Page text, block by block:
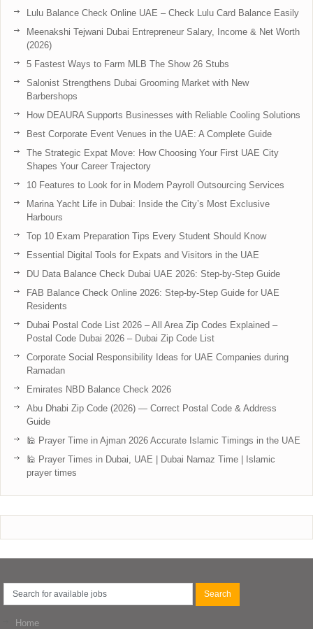
Lulu Balance Check Online UAE – Check Lulu Card Balance Easily
Meenakshi Tejwani Dubai Entrepreneur Salary, Income & Net Worth
(2026)
5 Fastest Ways to Farm MLB The Show 26 Stubs
Salonist Strengthens Dubai Grooming Market with New
Barbershops
How DEAURA Supports Businesses with Reliable Cooling Solutions
Best Corporate Event Venues in the UAE: A Complete Guide
The Strategic Expat Move: How Choosing Your First UAE City
Shapes Your Career Trajectory
10 Features to Look for in Modern Payroll Outsourcing Services
Marina Yacht Life in Dubai: Inside the City’s Most Exclusive
Harbours
Top 10 Exam Preparation Tips Every Student Should Know
Essential Digital Tools for Expats and Visitors in the UAE
DU Data Balance Check Dubai UAE 2026: Step-by-Step Guide
FAB Balance Check Online 2026: Step-by-Step Guide for UAE
Residents
Dubai Postal Code List 2026 – All Area Zip Codes Explained –
Postal Code Dubai 2026 – Dubai Zip Code List
Corporate Social Responsibility Ideas for UAE Companies during
Ramadan
Emirates NBD Balance Check 2026
Abu Dhabi Zip Code (2026) — Correct Postal Code & Address
Guide
🕌 Prayer Time in Ajman 2026 Accurate Islamic Timings in the UAE
🕌 Prayer Times in Dubai, UAE | Dubai Namaz Time | Islamic
prayer times
Home